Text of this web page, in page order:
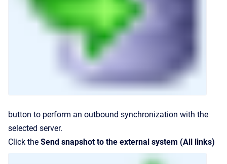
button to perform an outbound synchronization with the
selected server.
Click the Send snapshot to the external system (All links)